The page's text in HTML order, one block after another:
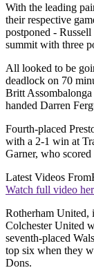
With the leading
their respective
postponed -
summit with three
All looked to be
deadlock on 70
Britt
handed Darren
Fourth-placed
with a 2-1 win at
Garner, who
Latest Videos From
Watch full video
Rotherham United,
Colchester United
seventh-placed
top six when they
Dons.